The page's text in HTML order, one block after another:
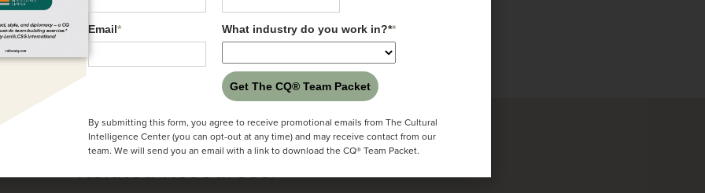
The Future Leaders Group in Sydney, Australia
Related Resources:
Email* What industry do you work in?**
Get The CQ® Team Packet
By submitting this form, you agree to receive promotional emails from The Cultural
Intelligence Center (you can opt-out at any time) and may receive contact from our
team. We will send you an email with a link to download the CQ® Team Packet.